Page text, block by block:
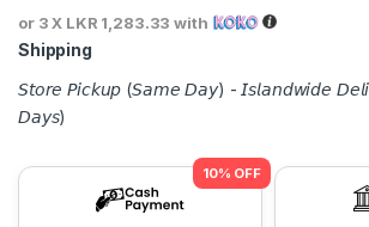
or 3 X LKR 1,283.33 with
Shipping
𝘚𝘵𝘰𝘳𝘦 𝘗𝘪𝘤𝘬𝘶𝘱 (𝘚𝘢𝘮𝘦 𝘋𝘢𝘺) - 𝘐𝘴𝘭𝘢𝘯𝘥𝘸𝘪𝘥𝘦
𝘋𝘢𝘺𝘴)